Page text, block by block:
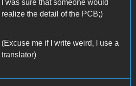
I was sure that someone would
realize the detail of the PCB;)
(Excuse me if I write weird, I use a
translator)